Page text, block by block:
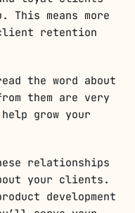
means more
retention
the word about
them are very
grow your
relationships
your clients.
development